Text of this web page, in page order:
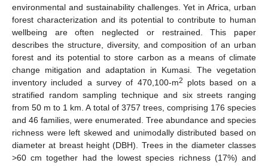
environmental and sustainability challenges. Yet in Africa, urban
forest characterization and its potential to contribute to human
wellbeing are often neglected or restrained. This paper
describes the structure, diversity, and composition of an urban
forest and its potential to store carbon as a means of climate
change mitigation and adaptation in Kumasi. The vegetation
inventory included a survey of 470,100-m2
plots based on a
stratified random sampling technique and six streets ranging
from 50 m to 1 km. A total of 3757 trees, comprising 176 species
and 46 families, were enumerated. Tree abundance and species
richness were left skewed and unimodally distributed based on
diameter at breast height (DBH). Trees in the diameter classes
>60 cm together had the lowest species richness (17%) and